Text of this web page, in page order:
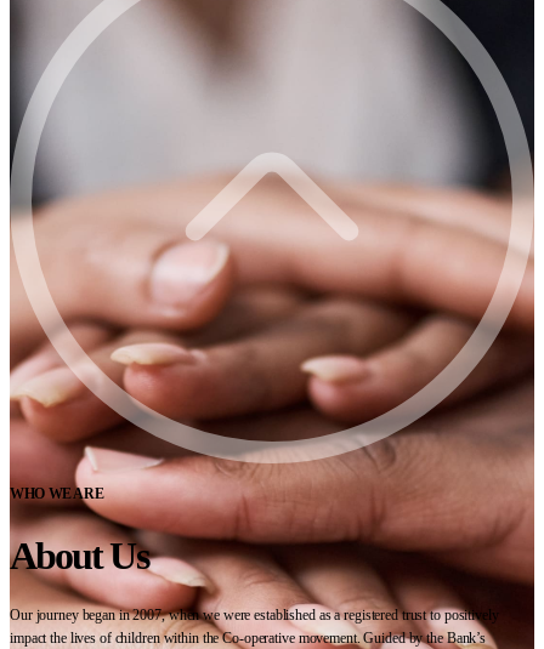
WHO WE ARE
About Us
Our journey began in 2007, when we were established as a registered trust to positively
impact the lives of children within the Co-operative movement. Guided by the Bank’s